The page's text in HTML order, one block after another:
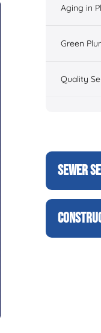
Aging in
Green
Quality
SEWER